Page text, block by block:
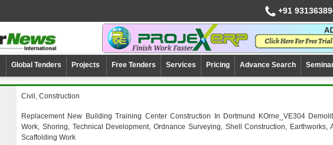
+91
Global Tenders Projects Free Tenders Services Pricing Advance Search
Civil, Construction
Replacement New Building Training Center Construction In Dortmund KOrne_VE304
Work, Shoring, Technical Development, Ordnance Surveying, Shell Construction, Earthworks,
Scaffolding Work